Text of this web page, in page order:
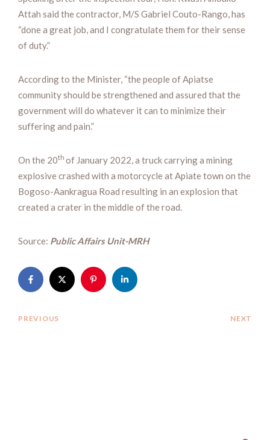
Attah said the contractor, M/S Gabriel Couto-Rango, has
“done a great job, and I congratulate them for their sense
of duty.”
According to the Minister, “the people of Apiatse
community should be strengthened and assured that the
government will do whatever it can to minimize their
suffering and pain.”
On the 20th of January 2022, a truck carrying a mining
explosive crashed with a motorcycle at Apiate town on the
Bogoso-Aankragua Road resulting in an explosion that
created a crater in the middle of the road.
Source: Public Affairs Unit-MRH
PREVIOUS NEXT